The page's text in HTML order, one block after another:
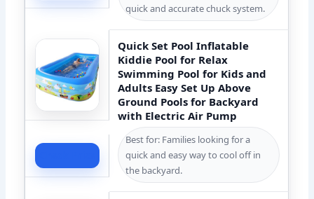
quick and accurate chuck system.
Quick Set Pool Inflatable
Kiddie Pool for Relax
Swimming Pool for Kids and
Adults Easy Set Up Above
Ground Pools for Backyard
with Electric Air Pump
Best for: Families looking for a
quick and easy way to cool off in
the backyard.